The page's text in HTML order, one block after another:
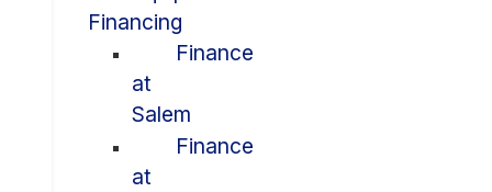
Financing
Finance
at
Salem
Finance
at